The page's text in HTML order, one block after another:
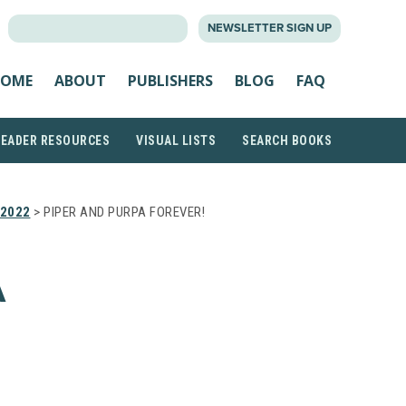
NEWSLETTER SIGN UP
ABOUT PUBLISHERS BLOG FAQ
RESOURCES VISUAL LISTS SEARCH BOOKS
> PIPER AND PURPA FOREVER!